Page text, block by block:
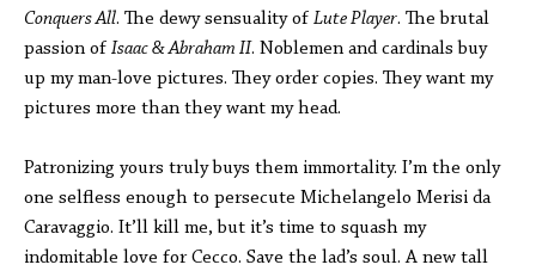
Conquers All. The dewy sensuality of Lute Player. The brutal
passion of Isaac & Abraham II. Noblemen and cardinals buy
up my man-love pictures. They order copies. They want my
pictures more than they want my head.
Patronizing yours truly buys them immortality. I’m the only
one selfless enough to persecute Michelangelo Merisi da
Caravaggio. It’ll kill me, but it’s time to squash my
indomitable love for Cecco. Save the lad’s soul. A new tall